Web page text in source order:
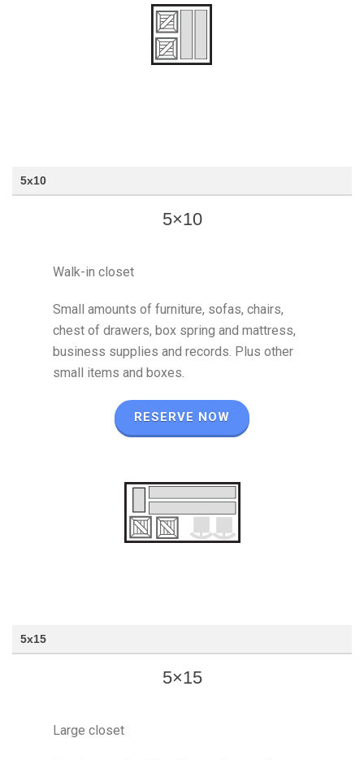
5x10
5×10
Walk-in closet
Small amounts of furniture, sofas, chairs,
chest of drawers, box spring and mattress,
business supplies and records. Plus other
small items and boxes.
RESERVE NOW
5x15
5×15
Large closet